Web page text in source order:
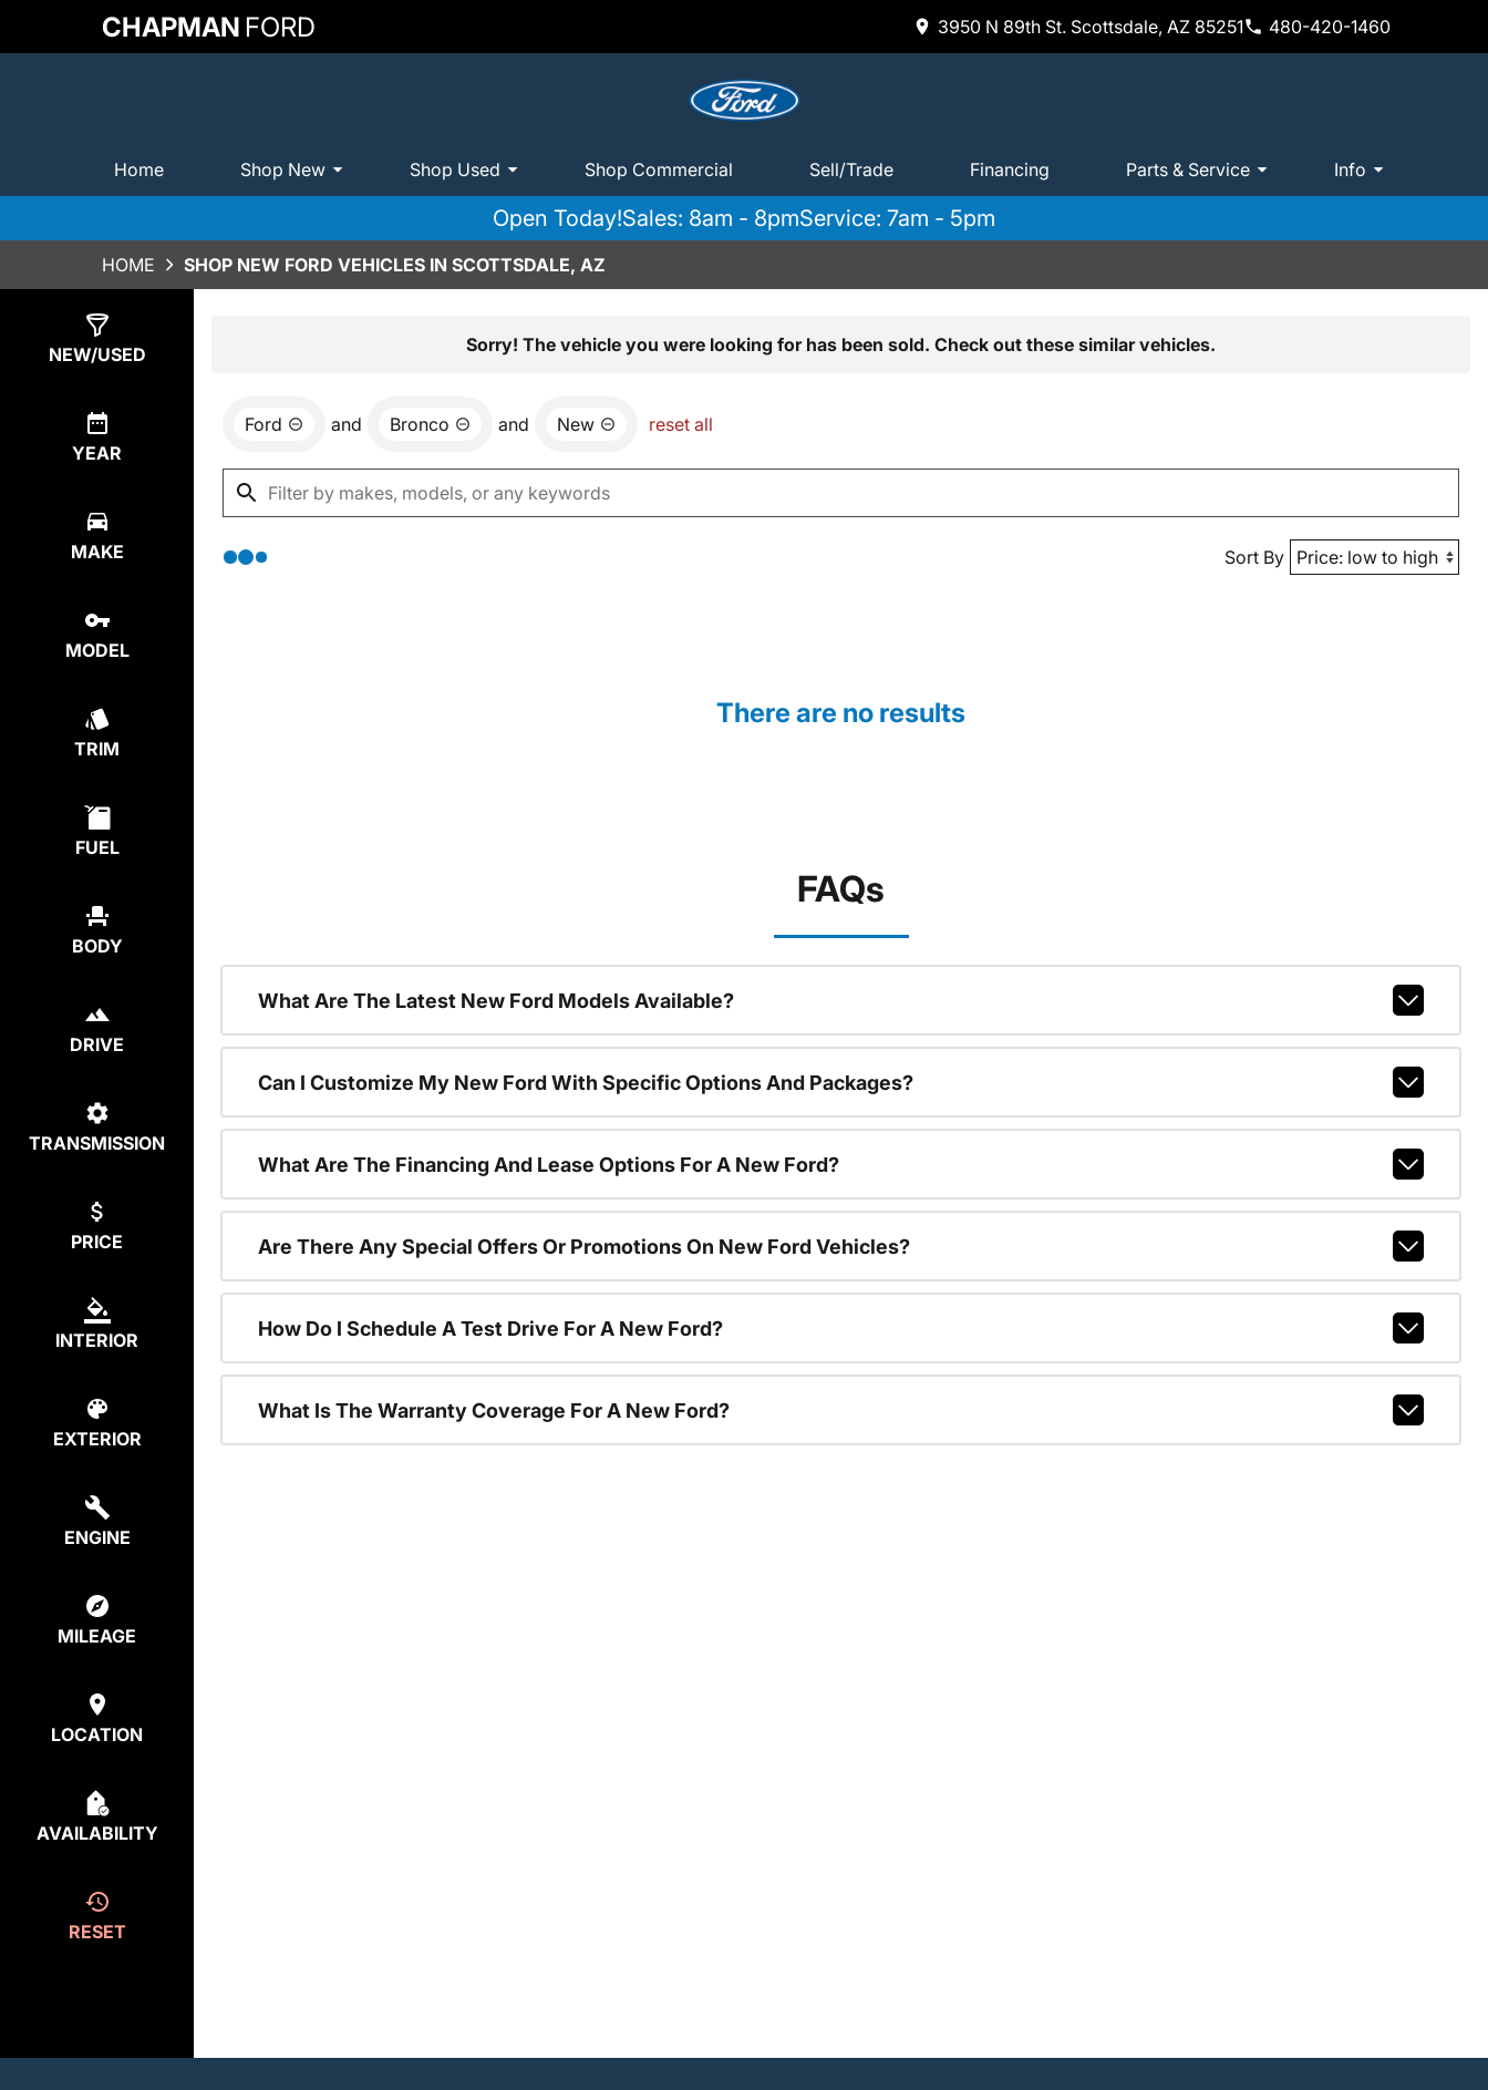
CHAPMAN FORD 3950 N 89th St. Scottsdale, AZ 85251 480-420-1460
Home Shop New Shop Used Shop Commercial Sell/Trade Financing Parts & Service Info
Open Today!Sales: 8am - 8pmService: 7am - 5pm
HOME SHOP NEW FORD VEHICLES IN SCOTTSDALE, AZ
NEW/USED
YEAR
MAKE
MODEL
TRIM
FUEL
BODY
DRIVE
TRANSMISSION
PRICE
INTERIOR
EXTERIOR
ENGINE
MILEAGE
LOCATION
AVAILABILITY
RESET
Sorry! The vehicle you were looking for has been sold. Check out these similar vehicles.
Ford and Bronco and New reset all
Sort By
There are no results
FAQs
What Are The Latest New Ford Models Available?
Can I Customize My New Ford With Specific Options And Packages?
What Are The Financing And Lease Options For A New Ford?
Are There Any Special Offers Or Promotions On New Ford Vehicles?
How Do I Schedule A Test Drive For A New Ford?
What Is The Warranty Coverage For A New Ford?